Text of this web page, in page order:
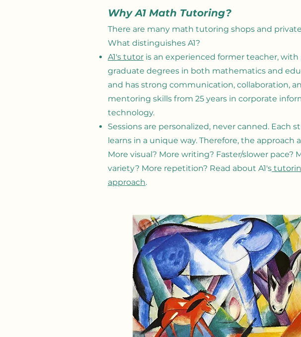
Why A1 Math Tutoring?
There are many math tutoring shops and
What distinguishes A1?
A1's tutor is an experienced former teacher, with
graduate degrees in both mathematics and
and has strong communication, collaboration,
mentoring skills from 25 years in corporate
technology.
Sessions are personalized, never canned. Each
learns in a unique way. Therefore, the approach
More visual? More writing? Faster/slower pace?
variety? More repetition? Read about A1's
approach.